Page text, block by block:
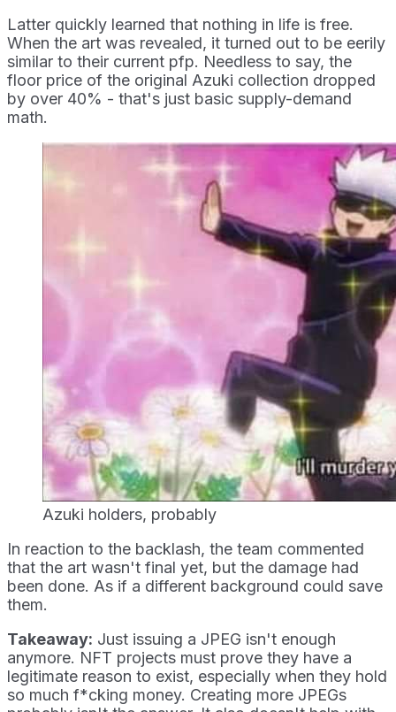
Latter quickly learned that nothing in life is free.
When the art was revealed, it turned out to be eerily
similar to their current pfp. Needless to say, the
floor price of the original Azuki collection dropped
by over 40% - that's just basic supply-demand
math.
Azuki holders, probably
In reaction to the backlash, the team commented
that the art wasn't final yet, but the damage had
been done. As if a different background could save
them.
Takeaway: Just issuing a JPEG isn't enough
anymore. NFT projects must prove they have a
legitimate reason to exist, especially when they hold
so much f*cking money. Creating more JPEGs